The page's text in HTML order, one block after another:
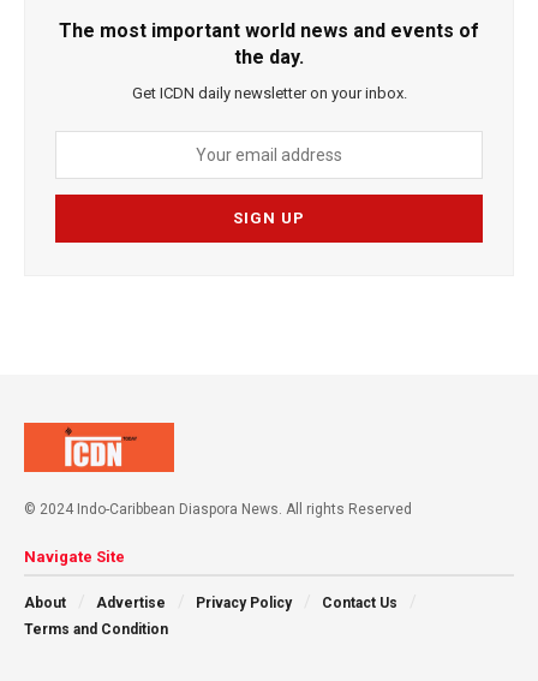
The most important world news and events of
the day.
Get ICDN daily newsletter on your inbox.
© 2024 Indo-Caribbean Diaspora News. All rights Reserved
Navigate Site
About Advertise Privacy Policy
Contact Us
Terms and Condition